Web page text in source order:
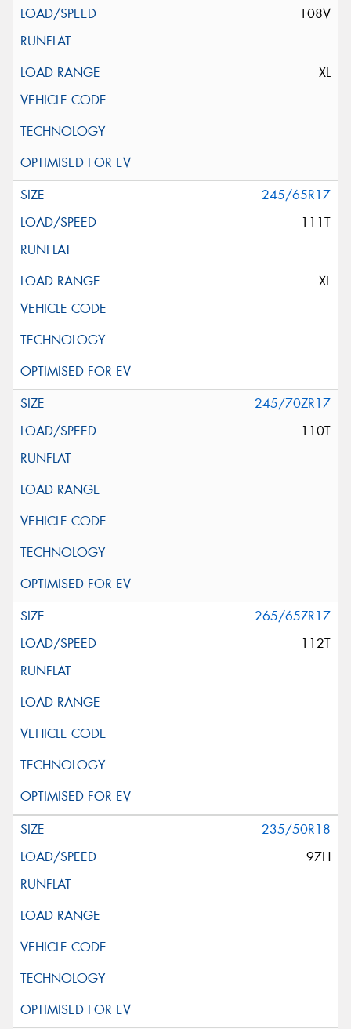
108V
XL
245/65R17
111T
XL
245/70ZR17
110T
265/65ZR17
112T
235/50R18
97H